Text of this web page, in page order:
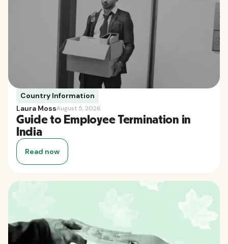
Country Information
Laura MossAugust 5, 2026
Guide to Employee Termination in
India
Read now